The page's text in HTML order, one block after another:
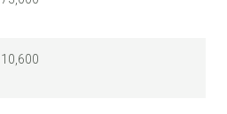
10,600